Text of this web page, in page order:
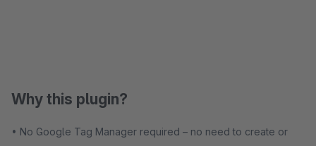
Why this plugin?
• No Google Tag Manager required – no need to create or